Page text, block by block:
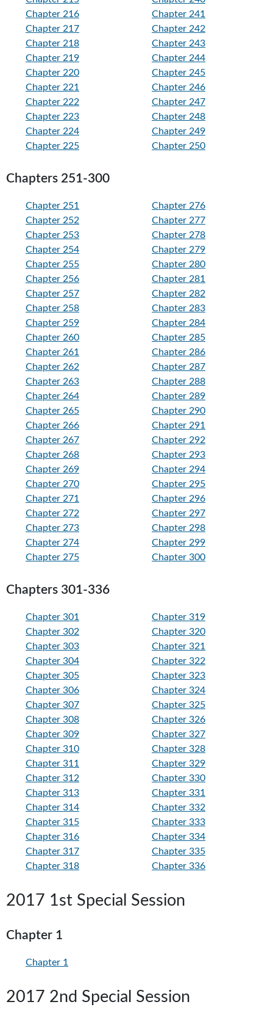
Chapter 216
Chapter 217
Chapter 218
Chapter 219
Chapter 220
Chapter 221
Chapter 222
Chapter 223
Chapter 224
Chapter 225
Chapter 241
Chapter 242
Chapter 243
Chapter 244
Chapter 245
Chapter 246
Chapter 247
Chapter 248
Chapter 249
Chapter 250
Chapters 251-300
Chapter 251
Chapter 252
Chapter 253
Chapter 254
Chapter 255
Chapter 256
Chapter 257
Chapter 258
Chapter 259
Chapter 260
Chapter 261
Chapter 262
Chapter 263
Chapter 264
Chapter 265
Chapter 266
Chapter 267
Chapter 268
Chapter 269
Chapter 270
Chapter 271
Chapter 272
Chapter 273
Chapter 274
Chapter 275
Chapter 276
Chapter 277
Chapter 278
Chapter 279
Chapter 280
Chapter 281
Chapter 282
Chapter 283
Chapter 284
Chapter 285
Chapter 286
Chapter 287
Chapter 288
Chapter 289
Chapter 290
Chapter 291
Chapter 292
Chapter 293
Chapter 294
Chapter 295
Chapter 296
Chapter 297
Chapter 298
Chapter 299
Chapter 300
Chapters 301-336
Chapter 301
Chapter 302
Chapter 303
Chapter 304
Chapter 305
Chapter 306
Chapter 307
Chapter 308
Chapter 309
Chapter 310
Chapter 311
Chapter 312
Chapter 313
Chapter 314
Chapter 315
Chapter 316
Chapter 317
Chapter 318
Chapter 319
Chapter 320
Chapter 321
Chapter 322
Chapter 323
Chapter 324
Chapter 325
Chapter 326
Chapter 327
Chapter 328
Chapter 329
Chapter 330
Chapter 331
Chapter 332
Chapter 333
Chapter 334
Chapter 335
Chapter 336
2017 1st Special Session
Chapter 1
Chapter 1
2017 2nd Special Session